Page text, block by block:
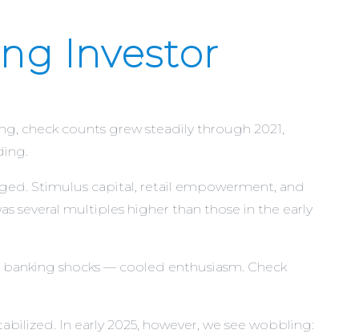
Investor
check counts grew steadily through 2021,
Stimulus capital, retail empowerment, and
several multiples higher than those in the early
shocks — cooled enthusiasm. Check
In early 2025, however, we see wobbling: